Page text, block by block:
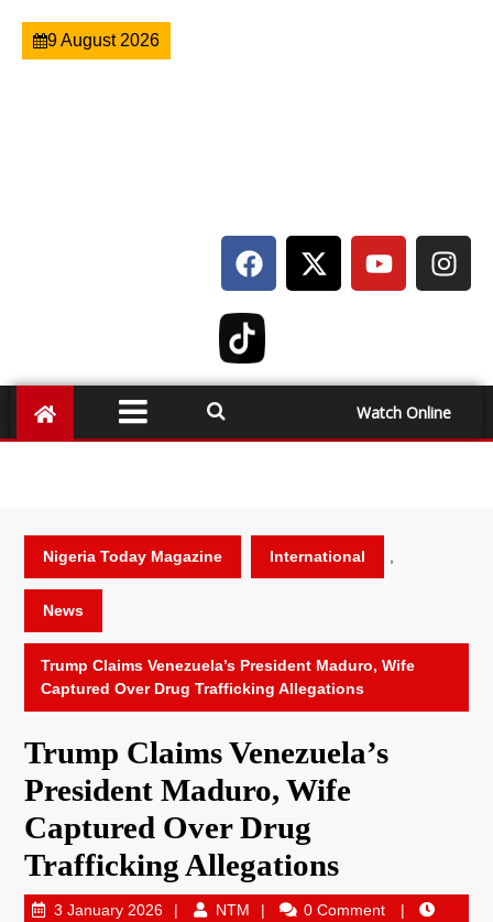
9 August 2026
Watch Online
Nigeria Today Magazine International
News
Trump Claims Venezuela’s President Maduro, Wife
Captured Over Drug Trafficking Allegations
Trump Claims Venezuela’s
President Maduro, Wife
Captured Over Drug
Trafficking Allegations
3 January 2026 NTM
0 Comment